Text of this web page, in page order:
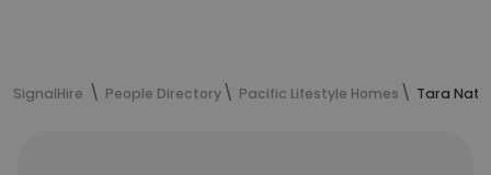
SignalHire People Directory Pacific Lifestyle Homes Tara